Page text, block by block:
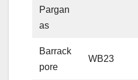
Pargan
as
Barrack
pore
WB23